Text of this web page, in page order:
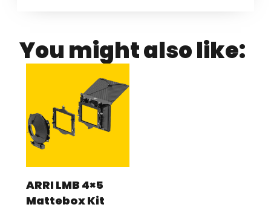
You might also like:
ARRI LMB 4×5
Mattebox Kit